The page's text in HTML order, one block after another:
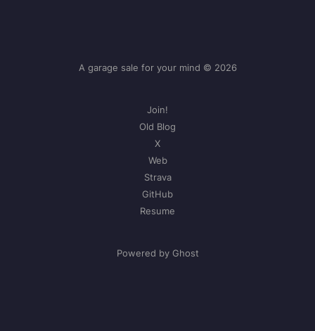
A garage sale for your mind © 2026
Join!
Old Blog
X
Web
Strava
GitHub
Resume
Powered by Ghost